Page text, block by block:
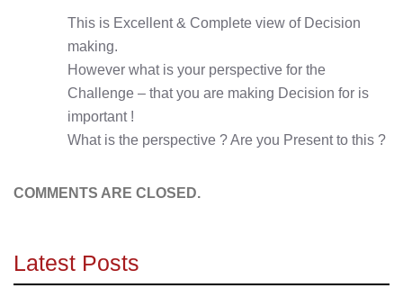
This is Excellent & Complete view of Decision
making.
However what is your perspective for the
Challenge – that you are making Decision for is
important !
What is the perspective ? Are you Present to this ?
COMMENTS ARE CLOSED.
Latest Posts